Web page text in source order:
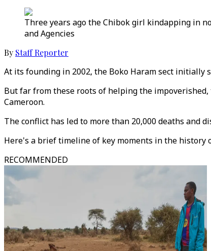
Three years ago the Chibok girl kindapping in
and Agencies
By Staff Reporter
At its founding in 2002, the Boko Haram sect
But far from these roots of helping the
Cameroon.
The conflict has led to more than 20,000 deaths and
Here's a brief timeline of key moments in the history
RECOMMENDED